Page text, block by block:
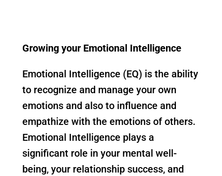
Growing your Emotional Intelligence
Emotional Intelligence (EQ) is the ability
to recognize and manage your own
emotions and also to influence and
empathize with the emotions of others.
Emotional Intelligence plays a
significant role in your mental well-
being, your relationship success, and